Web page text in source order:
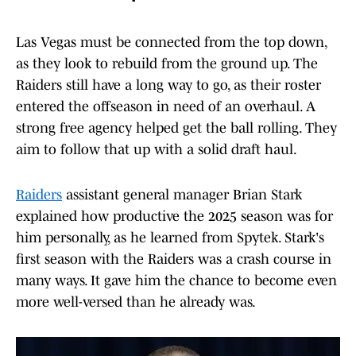
Las Vegas must be connected from the top down,
as they look to rebuild from the ground up. The
Raiders still have a long way to go, as their roster
entered the offseason in need of an overhaul. A
strong free agency helped get the ball rolling. They
aim to follow that up with a solid draft haul.
Raiders assistant general manager Brian Stark
explained how productive the 2025 season was for
him personally, as he learned from Spytek. Stark's
first season with the Raiders was a crash course in
many ways. It gave him the chance to become even
more well-versed than he already was.